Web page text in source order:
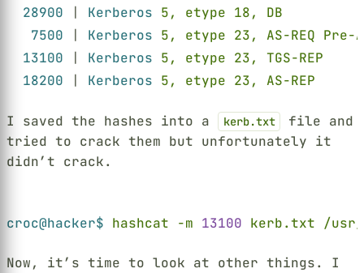
28900
Kerberos 5,
7500
Kerberos 5, etype 23,
13100
Kerberos 5, etype
18200
Kerberos 5, etype
I saved the hashes into a kerb.txt
file and
tried to crack them but unfortunately it
didn’t crack.
croc@hacker$ hashcat -m 13100 kerb.txt /usr/
Now, it’s time to look at other things. I